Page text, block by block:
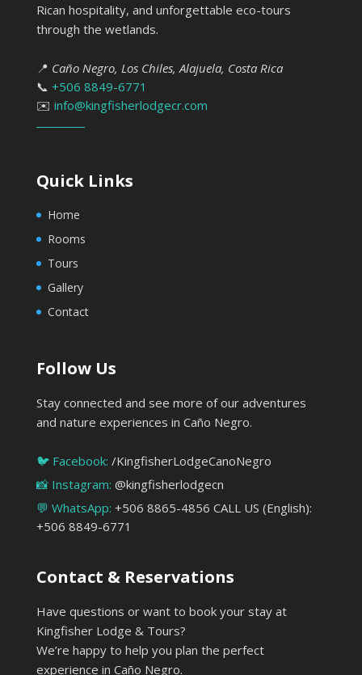
Rican hospitality, and unforgettable eco-tours
through the wetlands.
📍 Caño Negro, Los Chiles, Alajuela, Costa Rica
📞 +506 8849-6771
✉️ info@kingfisherlodgecr.com
Quick Links
Home
Rooms
Tours
Gallery
Contact
Follow Us
Stay connected and see more of our adventures
and nature experiences in Caño Negro.
🐦 Facebook: /KingfisherLodgeCanoNegro
📸 Instagram: @kingfisherlodgecn
💬 WhatsApp: +506 8865-4856 CALL US (English):
+506 8849-6771
Contact & Reservations
Have questions or want to book your stay at
Kingfisher Lodge & Tours?
We’re happy to help you plan the perfect
experience in Caño Negro.